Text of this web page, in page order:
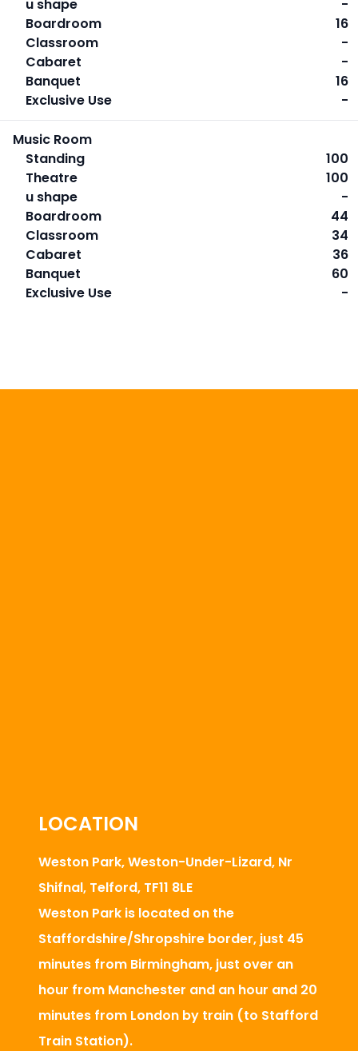
u shape
-
Boardroom
16
Classroom
-
Cabaret
-
Banquet
16
Exclusive Use
-
Music Room
Standing
100
Theatre
100
u shape
-
Boardroom
44
Classroom
34
Cabaret
36
Banquet
60
Exclusive Use
-
LOCATION
Weston Park, Weston-Under-Lizard, Nr
Shifnal, Telford, TF11 8LE
Weston Park is located on the
Staffordshire/Shropshire border, just 45
minutes from Birmingham, just over an
hour from Manchester and an hour and 20
minutes from London by train (to Stafford
Train Station).